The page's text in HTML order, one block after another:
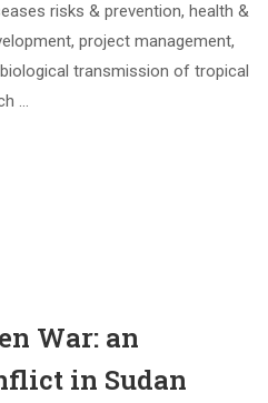
risks & prevention, health &
project management,
transmission of tropical
…
War: an
in Sudan